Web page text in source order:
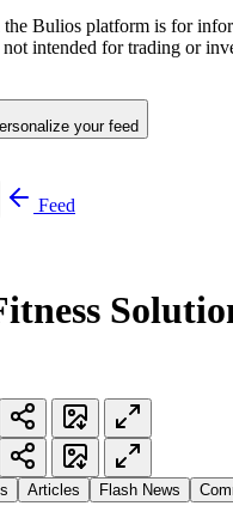
Bulios platform is for
intended for trading or
your feed
Feed
Articles Flash News